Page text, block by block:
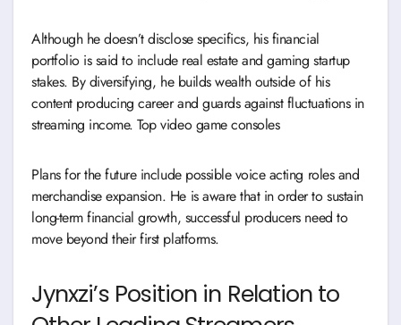
Although he doesn’t disclose specifics, his financial
portfolio is said to include real estate and gaming startup
stakes. By diversifying, he builds wealth outside of his
content producing career and guards against fluctuations in
streaming income. Top video game consoles
Plans for the future include possible voice acting roles and
merchandise expansion. He is aware that in order to sustain
long-term financial growth, successful producers need to
move beyond their first platforms.
Jynxzi’s Position in Relation to